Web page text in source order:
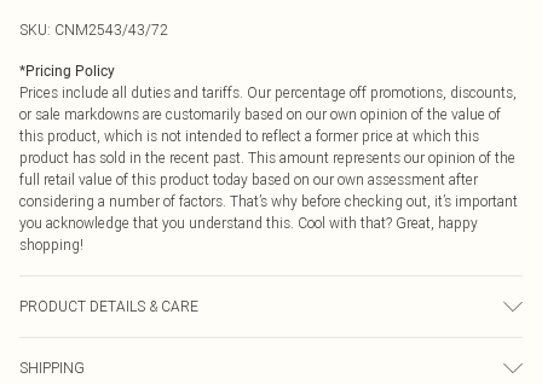
SKU: CNM2543/43/72
*Pricing Policy
Prices include all duties and tariffs. Our percentage off promotions, discounts,
or sale markdowns are customarily based on our own opinion of the value of
this product, which is not intended to reflect a former price at which this
product has sold in the recent past. This amount represents our opinion of the
full retail value of this product today based on our own assessment after
considering a number of factors. That’s why before checking out, it’s important
you acknowledge that you understand this. Cool with that? Great, happy
shopping!
PRODUCT DETAILS & CARE
SHIPPING